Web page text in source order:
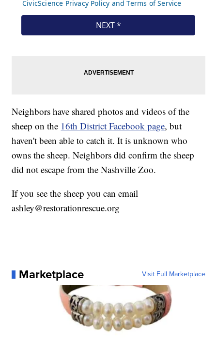
Neighbors have shared photos and videos of the
sheep on the 16th District Facebook page, but
haven't been able to catch it. It is unknown who
owns the sheep. Neighbors did confirm the sheep
did not escape from the Nashville Zoo.
If you see the sheep you can email
ashley@restorationrescue.org
Marketplace Visit Full Marketplace